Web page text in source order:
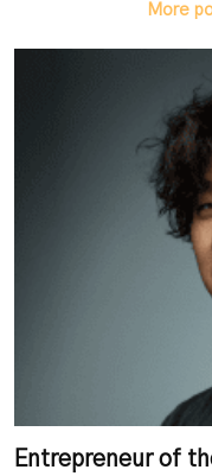
More
Entrepreneur of